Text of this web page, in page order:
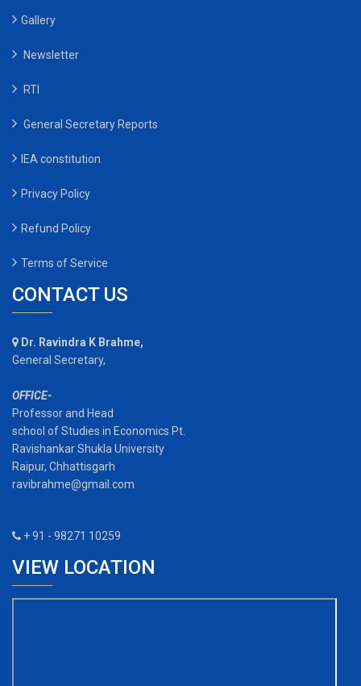
Gallery
Newsletter
RTI
General Secretary Reports
IEA constitution
Privacy Policy
Refund Policy
Terms of Service
CONTACT US
Dr. Ravindra K Brahme,
General Secretary,
OFFICE-
Professor and Head
school of Studies in Economics Pt.
Ravishankar Shukla University
Raipur, Chhattisgarh
ravibrahme@gmail.com
+ 91 - 98271 10259
VIEW LOCATION